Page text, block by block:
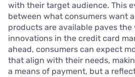
with their target audience. This
between what consumers want
products are available paves
innovations in the credit card
ahead, consumers can expect
that align with their needs,
a means of payment, but a